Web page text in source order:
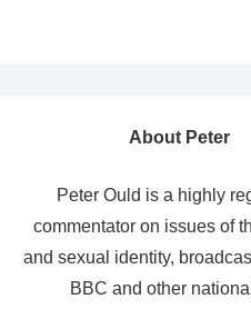
About Peter
Peter Ould is a highly
commentator on issues of
and sexual identity,
BBC and other